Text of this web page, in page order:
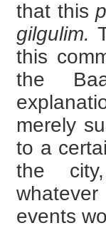
that this
gilgulim.
this
the
merely
to a
the
events